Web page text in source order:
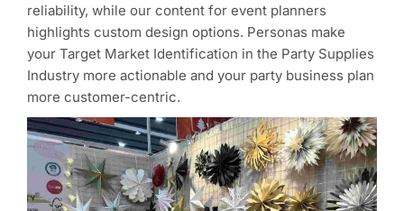
reliability, while our content for event planners
highlights custom design options. Personas make
your Target Market Identification in the Party Supplies
Industry more actionable and your party business plan
more customer-centric.